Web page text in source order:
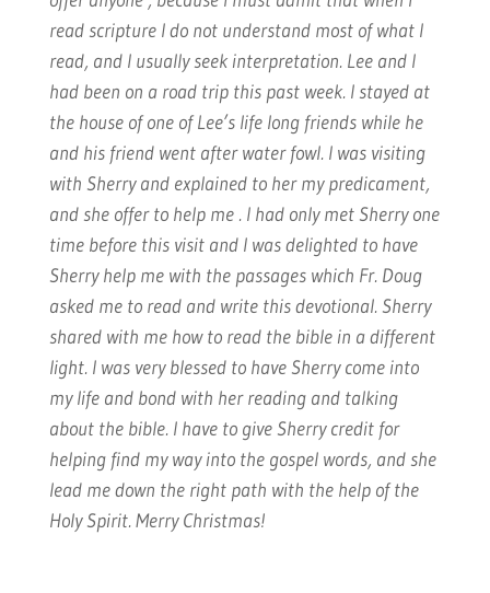
read scripture I do not understand most of what I
read, and I usually seek interpretation. Lee and I
had been on a road trip this past week. I stayed at
the house of one of Lee’s life long friends while he
and his friend went after water fowl. I was visiting
with Sherry and explained to her my predicament,
and she offer to help me . I had only met Sherry one
time before this visit and I was delighted to have
Sherry help me with the passages which Fr. Doug
asked me to read and write this devotional. Sherry
shared with me how to read the bible in a different
light. I was very blessed to have Sherry come into
my life and bond with her reading and talking
about the bible. I have to give Sherry credit for
helping find my way into the gospel words, and she
lead me down the right path with the help of the
Holy Spirit. Merry Christmas!